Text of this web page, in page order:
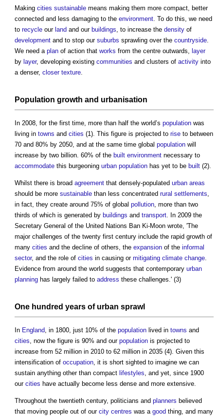
Making cities sustainable means making them more compact, better
connected and less damaging to the environment. To do this, we need
to recycle our land and our buildings, to increase the density of
development and to stop our suburbs sprawling over the countryside.
We need a plan of action that works from the centre outwards, layer
by layer, developing existing communities and clusters of activity into
a denser, closer texture.
Population growth and urbanisation
In 2008, for the first time, more than half the world’s population was
living in towns and cities (1). This figure is projected to rise to between
70 and 80% by 2050, and at the same time global population will
increase by two billion. 60% of the built environment necessary to
accommodate this burgeoning urban population has yet to be built (2).
Whilst there is broad agreement that densely-populated urban areas
should be more sustainable than less concentrated rural settlements,
in fact, they create around 75% of global pollution, more than two
thirds of which is generated by buildings and transport. In 2009 the
Secretary General of the United Nations Ban Ki-Moon wrote, 'The
major challenges of the twenty first century include the rapid growth of
many cities and the decline of others, the expansion of the informal
sector, and the role of cities in causing or mitigating climate change.
Evidence from around the world suggests that contemporary urban
planning has largely failed to address these challenges.' (3)
One hundred years of urban sprawl
In England, in 1800, just 10% of the population lived in towns and
cities, now the figure is 90% and our population is projected to
increase from 52 million in 2010 to 62 million in 2035 (4). Given this
intensification of occupation, it is short sighted to imagine we can
sustain anything other than compact lifestyles, and yet, since 1900
our cities have actually become less dense and more extensive.
Throughout the twentieth century, politicians and planners believed
that moving people out of our city centres was a good thing, and many